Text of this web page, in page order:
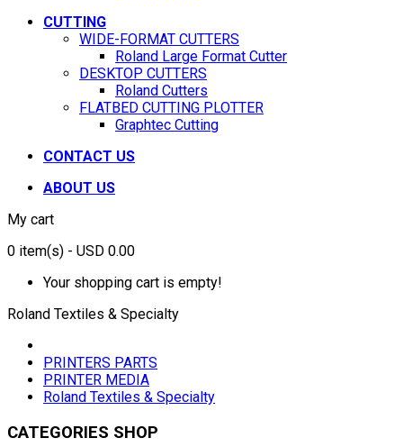
CUTTING
WIDE-FORMAT CUTTERS
Roland Large Format Cutter
DESKTOP CUTTERS
Roland Cutters
FLATBED CUTTING PLOTTER
Graphtec Cutting
CONTACT US
ABOUT US
My cart
0 item(s) - USD 0.00
Your shopping cart is empty!
Roland Textiles & Specialty
PRINTERS PARTS
PRINTER MEDIA
Roland Textiles & Specialty
CATEGORIES SHOP